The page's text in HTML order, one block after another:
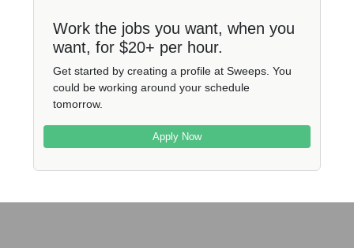
Work the jobs you want, when you
want, for $20+ per hour.
Get started by creating a profile at Sweeps. You
could be working around your schedule
tomorrow.
Apply Now